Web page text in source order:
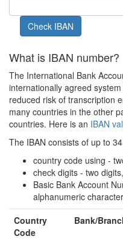
Check IBAN
What is IBAN number?
The International Bank
internationally agreed
reduced risk of transcription
many countries in the other
countries. Here is an IBAN
The IBAN consists of up to
country code using -
check digits - two digits,
Basic Bank Account
alphanumeric
Country
Code
Bank/